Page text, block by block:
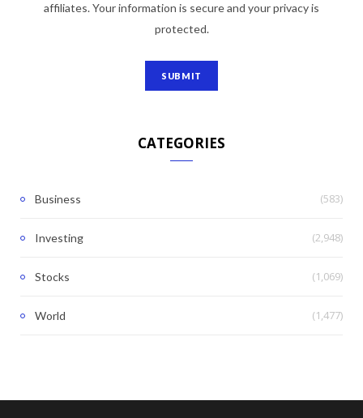
affiliates. Your information is secure and your privacy is
protected.
CATEGORIES
Business (583)
Investing (2,948)
Stocks (1,069)
World (1,477)